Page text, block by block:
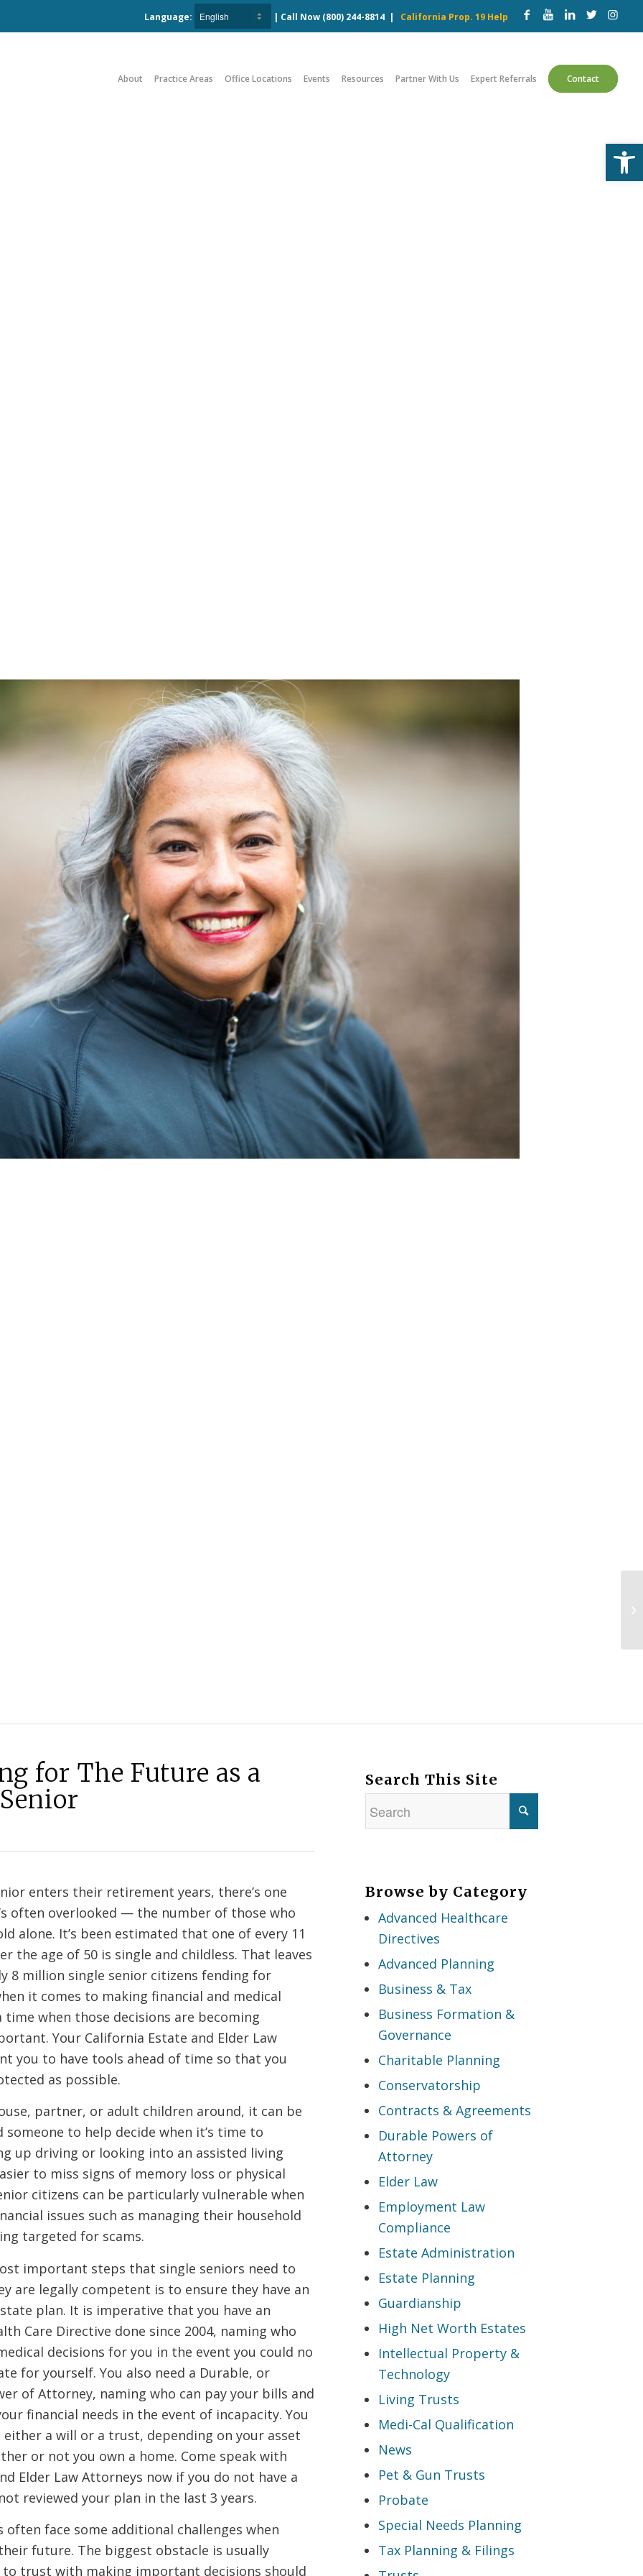
Language: | Call Now (800) 244-8814 | California Prop. 19 Help
About Practice Areas Office Locations Events Resources Partner With Us Expert Referrals Contact
for The Future as a
enters their retirement years, there’s one
often overlooked — the number of those who
alone. It’s been estimated that one of every 11
the age of 50 is single and childless. That leaves
8 million single senior citizens fending for
it comes to making financial and medical
time when those decisions are becoming
Your California Estate and Elder Law
you to have tools ahead of time so that you
as possible.
partner, or adult children around, it can be
someone to help decide when it’s time to
up driving or looking into an assisted living
to miss signs of memory loss or physical
citizens can be particularly vulnerable when
issues such as managing their household
targeted for scams.
important steps that single seniors need to
are legally competent is to ensure they have an
plan. It is imperative that you have an
Care Directive done since 2004, naming who
decisions for you in the event you could no
for yourself. You also need a Durable, or
of Attorney, naming who can pay your bills and
financial needs in the event of incapacity. You
either a will or a trust, depending on your asset
or not you own a home. Come speak with
Elder Law Attorneys now if you do not have a
reviewed your plan in the last 3 years.
often face some additional challenges when
future. The biggest obstacle is usually
to trust with making important decisions should
Search This Site
Browse by Category
Advanced Healthcare
Directives
Advanced Planning
Business & Tax
Business Formation &
Governance
Charitable Planning
Conservatorship
Contracts & Agreements
Durable Powers of
Attorney
Elder Law
Employment Law
Compliance
Estate Administration
Estate Planning
Guardianship
High Net Worth Estates
Intellectual Property &
Technology
Living Trusts
Medi-Cal Qualification
News
Pet & Gun Trusts
Probate
Special Needs Planning
Tax Planning & Filings